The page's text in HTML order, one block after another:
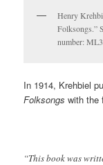
Henry
Folksongs.”
number:
In 1914, Krehbiel
Folksongs with the
“This book was